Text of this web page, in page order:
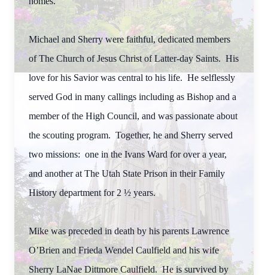
Michael and Sherry were faithful, dedicated members
of The Church of Jesus Christ of Latter-day Saints. His
love for his Savior was central to his life. He selflessly
served God in many callings including as Bishop and a
member of the High Council, and was passionate about
the scouting program. Together, he and Sherry served
two missions: one in the Ivans Ward for over a year,
and another at The Utah State Prison in their Family
History department for 2 ½ years.
Mike was preceded in death by his parents Lawrence
O’Brien and Frieda Wendel Caulfield and his wife
Sherry LaNae Dittmore Caulfield. He is survived by